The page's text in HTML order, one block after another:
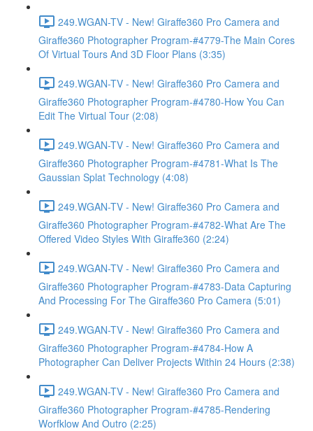
249.WGAN-TV - New! Giraffe360 Pro Camera and
Giraffe360 Photographer Program-#4779-The Main Cores
Of Virtual Tours And 3D Floor Plans (3:35)
249.WGAN-TV - New! Giraffe360 Pro Camera and
Giraffe360 Photographer Program-#4780-How You Can
Edit The Virtual Tour (2:08)
249.WGAN-TV - New! Giraffe360 Pro Camera and
Giraffe360 Photographer Program-#4781-What Is The
Gaussian Splat Technology (4:08)
249.WGAN-TV - New! Giraffe360 Pro Camera and
Giraffe360 Photographer Program-#4782-What Are The
Offered Video Styles With Giraffe360 (2:24)
249.WGAN-TV - New! Giraffe360 Pro Camera and
Giraffe360 Photographer Program-#4783-Data Capturing
And Processing For The Giraffe360 Pro Camera (5:01)
249.WGAN-TV - New! Giraffe360 Pro Camera and
Giraffe360 Photographer Program-#4784-How A
Photographer Can Deliver Projects Within 24 Hours (2:38)
249.WGAN-TV - New! Giraffe360 Pro Camera and
Giraffe360 Photographer Program-#4785-Rendering
Worfklow And Outro (2:25)